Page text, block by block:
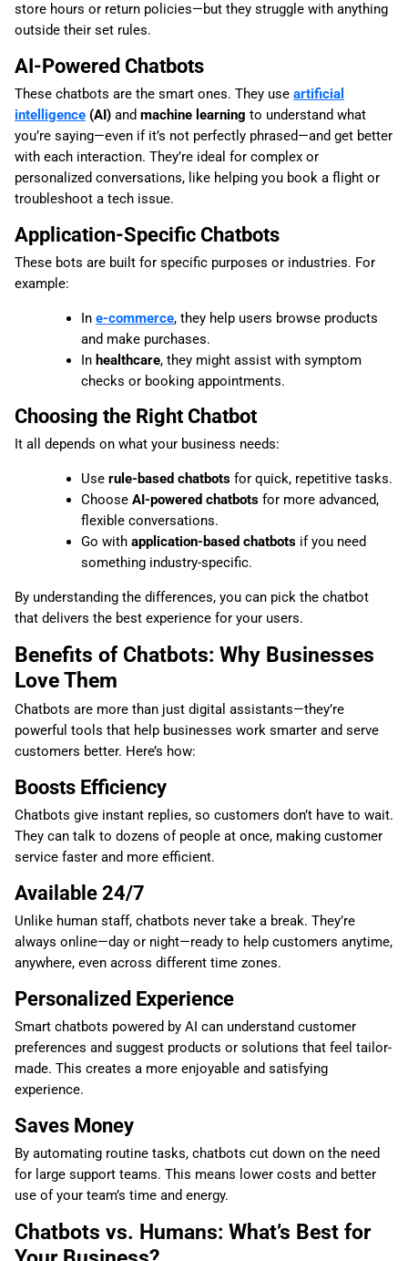
store hours or return policies—but they struggle with anything
outside their set rules.
AI-Powered Chatbots
These chatbots are the smart ones. They use artificial
intelligence (AI) and machine learning to understand what
you’re saying—even if it’s not perfectly phrased—and get better
with each interaction. They’re ideal for complex or
personalized conversations, like helping you book a flight or
troubleshoot a tech issue.
Application-Specific Chatbots
These bots are built for specific purposes or industries. For
example:
In e-commerce, they help users browse products
and make purchases.
In healthcare, they might assist with symptom
checks or booking appointments.
Choosing the Right Chatbot
It all depends on what your business needs:
Use rule-based chatbotsfor quick, repetitive tasks.
Choose AI-powered chatbotsfor more advanced,
flexible conversations.
Go with application-based chatbotsif you need
something industry-specific.
By understanding the differences, you can pick the chatbot
that delivers the best experience for your users.
Benefits of Chatbots: Why Businesses
Love Them
Chatbots are more than just digital assistants—they’re
powerful tools that help businesses work smarter and serve
customers better. Here’s how:
Boosts Efficiency
Chatbots give instant replies, so customers don’t have to wait.
They can talk to dozens of people at once, making customer
service faster and more efficient.
Available 24/7
Unlike human staff, chatbots never take a break. They’re
always online—day or night—ready to help customers anytime,
anywhere, even across different time zones.
Personalized Experience
Smart chatbots powered by AI can understand customer
preferences and suggest products or solutions that feel tailor-
made. This creates a more enjoyable and satisfying
experience.
Saves Money
By automating routine tasks, chatbots cut down on the need
for large support teams. This means lower costs and better
use of your team’s time and energy.
Chatbots vs. Humans: What’s Best for